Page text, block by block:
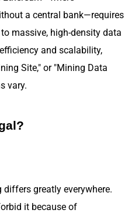
a central bank—requires
massive, high-density data
and scalability,
Site," or "Mining Data
vary.
greatly everywhere.
it because of